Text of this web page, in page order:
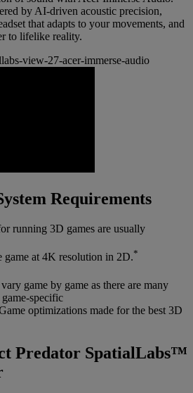
by AI-driven acoustic precision,
that adapts to your movements, and
to lifelike reality.
Requirements
running 3D games are usually
game at 4K resolution in 2D.*
game by game as there are many
specific
optimizations made for the best 3D
Predator SpatialLabs™